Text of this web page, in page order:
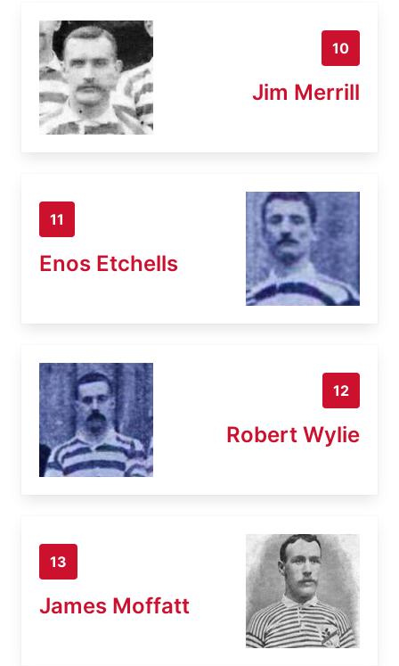
10
Jim Merrill
11
Enos Etchells
12
Robert Wylie
13
James Moffatt